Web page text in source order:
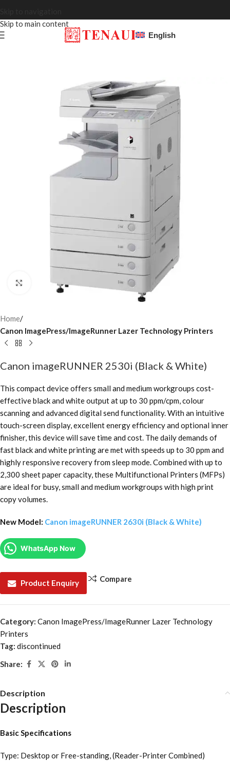
Skip to main content
English
Click to enlarge
Home
Canon ImagePress/ImageRunner Lazer Technology Printers
Canon imageRUNNER 2530i (Black & White)
This compact device offers small and medium workgroups cost-
effective black and white output at up to 30 ppm/cpm, colour
scanning and advanced digital send functionality. With an intuitive
touch-screen display, excellent energy efficiency and optional inner
finisher, this device will save time and cost. The daily demands of
fast black and white printing are met with speeds up to 30 ppm and
highly responsive recovery from sleep mode. Combined with up to
2,300 sheet paper capacity, these Multifunctional Printers (MFPs)
are ideal for busy, small and medium workgroups with high print
copy volumes.
New Model: Canon imageRUNNER 2630i (Black & White)
WhatsApp Now
Product Enquiry Compare
Category: Canon ImagePress/ImageRunner Lazer Technology
Printers
Tag: discontinued
Share:
Description
Description
Basic Specifications
Type: Desktop or Free-standing, (Reader-Printer Combined)